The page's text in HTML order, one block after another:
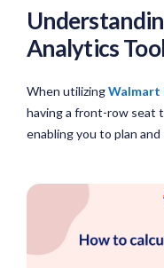
Analytics
When utilizingWalmart
having a front-row seat
enabling you to plan